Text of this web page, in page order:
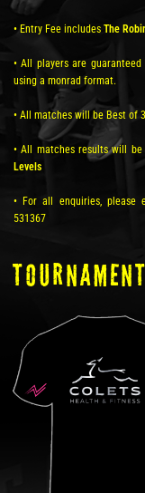
• Entry Fee includes The
• All players are
using a monrad format.
• All matches will be Best of
• All matches results will be
Levels
• For all enquiries, please
531367